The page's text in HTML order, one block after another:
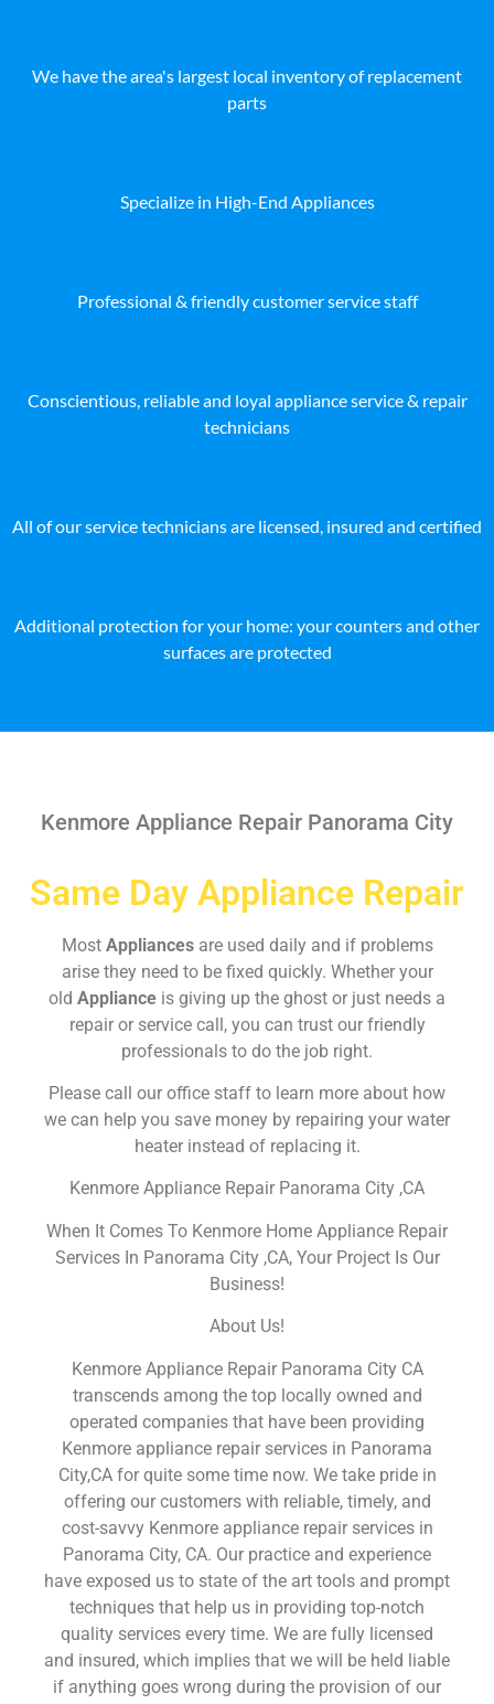
We have the area's largest local inventory of replacement
parts
Specialize in High-End Appliances
Professional & friendly customer service staff
Conscientious, reliable and loyal appliance service & repair
technicians
All of our service technicians are licensed, insured and certified
Additional protection for your home: your counters and other
surfaces are protected
Kenmore Appliance Repair Panorama City
Same Day Appliance Repair
Most Appliances are used daily and if problems
arise they need to be fixed quickly. Whether your
old Appliance is giving up the ghost or just needs a
repair or service call, you can trust our friendly
professionals to do the job right.
Please call our office staff to learn more about how
we can help you save money by repairing your water
heater instead of replacing it.
Kenmore Appliance Repair Panorama City ,CA
When It Comes To Kenmore Home Appliance Repair
Services In Panorama City ,CA, Your Project Is Our
Business!
About Us!
Kenmore Appliance Repair Panorama City CA
transcends among the top locally owned and
operated companies that have been providing
Kenmore appliance repair services in Panorama
City,CA for quite some time now. We take pride in
offering our customers with reliable, timely, and
cost-savvy Kenmore appliance repair services in
Panorama City, CA. Our practice and experience
have exposed us to state of the art tools and prompt
techniques that help us in providing top-notch
quality services every time. We are fully licensed
and insured, which implies that we will be held liable
if anything goes wrong during the provision of our